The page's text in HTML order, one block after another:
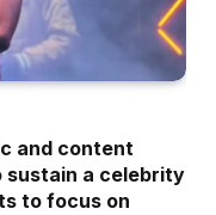
and content
sustain a celebrity
to focus on